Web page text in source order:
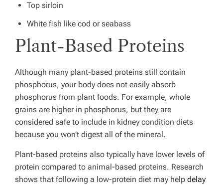
Top sirloin
White fish like cod or seabass
Plant-Based Proteins
Although many plant-based proteins still contain
phosphorus, your body does not easily absorb
phosphorus from plant foods. For example, whole
grains are higher in phosphorus, but they are
considered safe to include in kidney condition diets
because you won’t digest all of the mineral.
Plant-based proteins also typically have lower levels of
protein compared to animal-based proteins. Research
shows that following a low-protein diet may help delay